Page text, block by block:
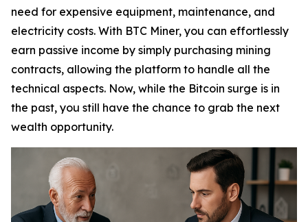
need for expensive equipment, maintenance, and
electricity costs. With BTC Miner, you can effortlessly
earn passive income by simply purchasing mining
contracts, allowing the platform to handle all the
technical aspects. Now, while the Bitcoin surge is in
the past, you still have the chance to grab the next
wealth opportunity.